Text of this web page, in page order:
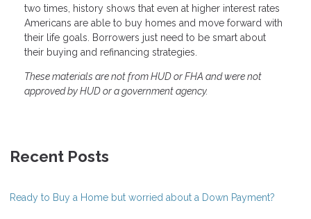
two times, history shows that even at higher interest rates
Americans are able to buy homes and move forward with
their life goals. Borrowers just need to be smart about
their buying and refinancing strategies.
These materials are not from HUD or FHA and were not
approved by HUD or a government agency.
Recent Posts
Ready to Buy a Home but worried about a Down Payment?